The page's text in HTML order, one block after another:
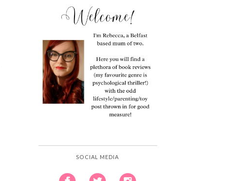
SOCIAL MEDIA